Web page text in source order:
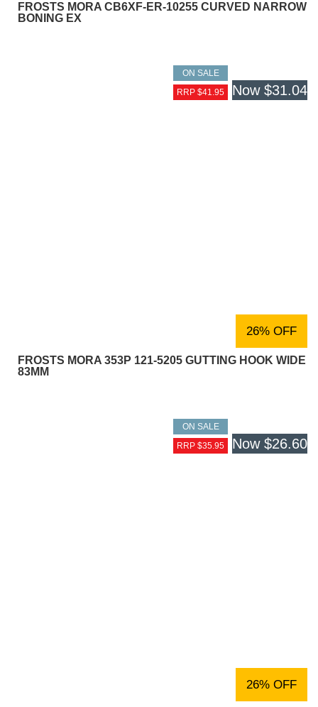
FROSTS MORA CB6XF-ER-10255 CURVED NARROW
BONING EX
ON SALE
RRP $41.95
Now $31.04
26% OFF
FROSTS MORA 353P 121-5205 GUTTING HOOK WIDE
83MM
ON SALE
RRP $35.95
Now $26.60
26% OFF